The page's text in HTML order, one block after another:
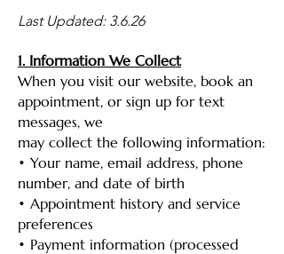
Last Updated: 3.6.26
1. Information We Collect
When you visit our website, book an
appointment, or sign up for text
messages, we
may collect the following information:
• Your name, email address, phone
number, and date of birth
• Appointment history and service
preferences
• Payment information (processed